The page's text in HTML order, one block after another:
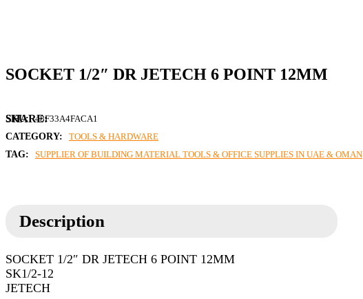
SOCKET 1/2″ DR JETECH 6 POINT 12MM
SKU: 48F33A4FACA1
CATEGORY:
TOOLS & HARDWARE
TAG:
SUPPLIER OF BUILDING MATERIAL TOOLS & OFFICE SUPPLIES IN UAE & OMAN
Description
SOCKET 1/2″ DR JETECH 6 POINT 12MM
SK1/2-12
JETECH